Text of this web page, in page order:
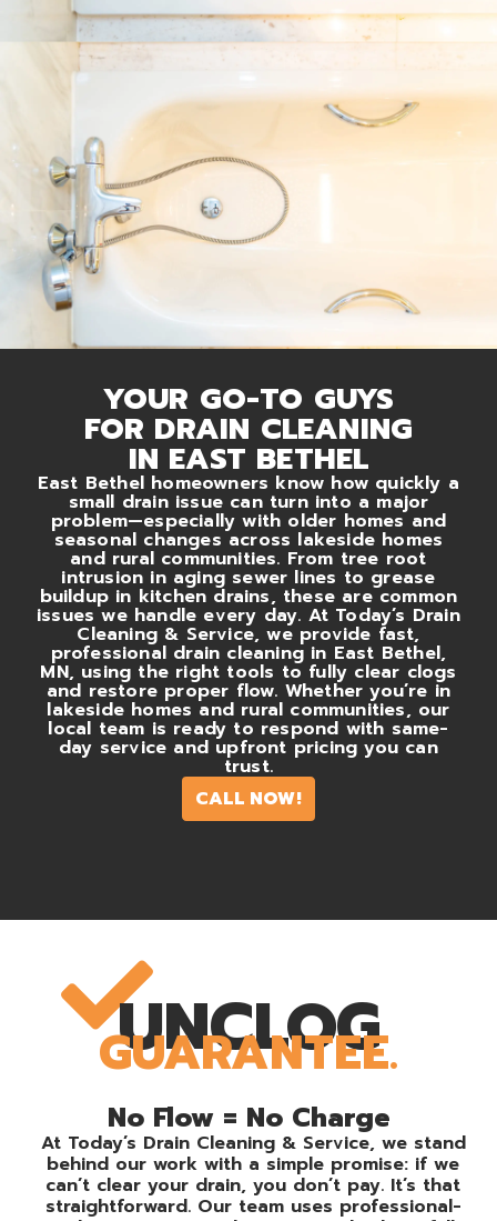
YOUR GO-TO GUYS
FOR DRAIN CLEANING
IN EAST BETHEL
East Bethel homeowners know how quickly a
small drain issue can turn into a major
problem—especially with older homes and
seasonal changes across lakeside homes
and rural communities. From tree root
intrusion in aging sewer lines to grease
buildup in kitchen drains, these are common
issues we handle every day. At Today’s Drain
Cleaning & Service, we provide fast,
professional drain cleaning in East Bethel,
MN, using the right tools to fully clear clogs
and restore proper flow. Whether you’re in
lakeside homes and rural communities, our
local team is ready to respond with same-
day service and upfront pricing you can
trust.
CALL NOW!
UNCLOG
GUARANTEE.
No Flow = No Charge
At Today’s Drain Cleaning & Service, we stand
behind our work with a simple promise: if we
can’t clear your drain, you don’t pay. It’s that
straightforward. Our team uses professional-